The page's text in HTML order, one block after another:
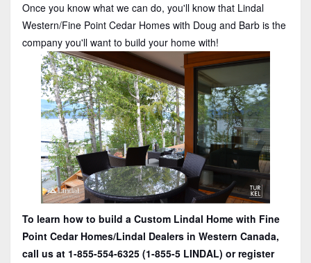
Once you know what we can do, you'll know that Lindal
Western/Fine Point Cedar Homes with Doug and Barb is the
company you'll want to build your home with!
To learn how to build a Custom Lindal Home with Fine
Point Cedar Homes/Lindal Dealers in Western Canada,
call us at 1-855-554-6325 (1-855-5 LINDAL) or register